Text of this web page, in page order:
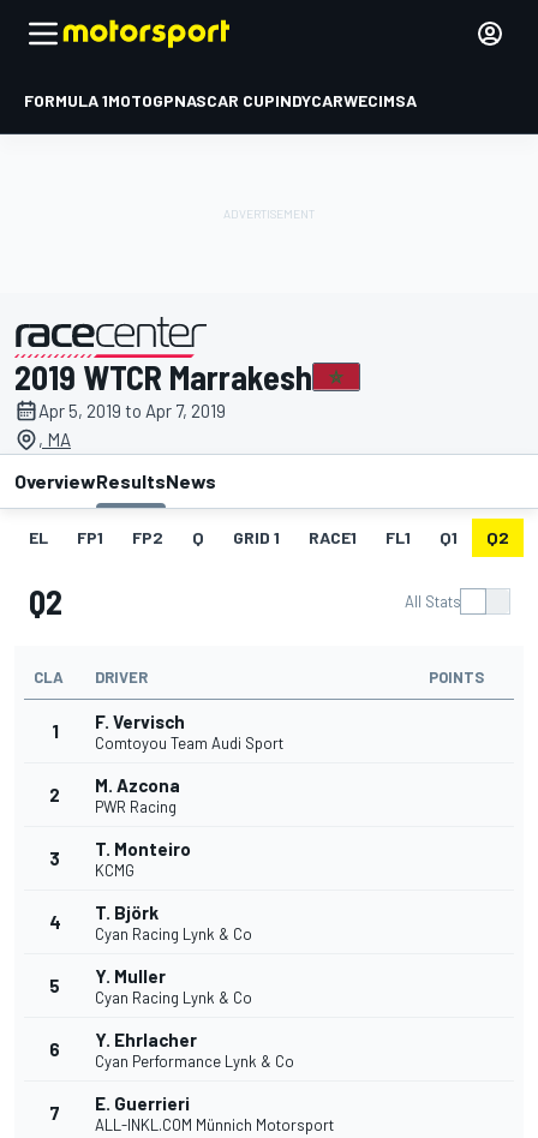
FORMULA 1MOTOGPNASCAR CUPINDYCARWECIMSA
presented by
2019 WTCR Marrakesh
Apr 5, 2019 to Apr 7, 2019
, MA
OverviewResultsNews
EL FP1 FP2 Q GRID 1 RACE1 FL1 Q1 Q2
Q2 All Stats
CLA DRIVER POINTS
1 F. Vervisch
Comtoyou Team Audi Sport
2 M. Azcona
PWR Racing
3 T. Monteiro
KCMG
4 T. Björk
Cyan Racing Lynk & Co
5 Y. Muller
Cyan Racing Lynk & Co
6 Y. Ehrlacher
Cyan Performance Lynk & Co
7 E. Guerrieri
ALL-INKL.COM Münnich Motorsport